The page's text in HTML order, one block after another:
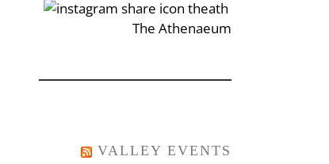
‎‏‏‎‎‏‎The Athenaeum
VALLEY EVENTS